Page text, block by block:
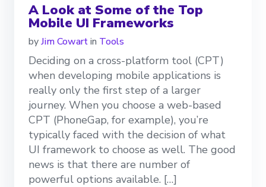
A Look at Some of the Top
Mobile UI Frameworks
byJim Cowartin Tools
Deciding on a cross-platform tool (CPT)
when developing mobile applications is
really only the first step of a larger
journey. When you choose a web-based
CPT (PhoneGap, for example), you’re
typically faced with the decision of what
UI framework to choose as well. The good
news is that there are number of
powerful options available. […]